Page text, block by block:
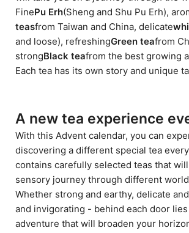
FinePu Erh(Sheng and Shu Pu Erh),
teasfrom Taiwan and China, delicate
and loose), refreshingGreen teafrom
strongBlack teafrom the best growing
Each tea has its own story and unique
A new tea experience
With this Advent calendar, you can
discovering a different special tea
contains carefully selected teas that
sensory journey through different
Whether strong and earthy, delicate
and invigorating - behind each door
adventure that will broaden your